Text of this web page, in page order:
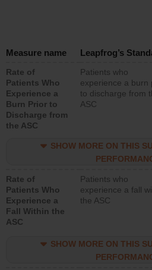
Measure name Leapfrog’s
Rate of
Patients Who
Experience a
Burn Prior to
Discharge from
the ASC
Patients who
experience a burn
to discharge from
ASC
SHOW MORE ON THIS
Rate of
Patients Who
Experience a
Fall Within the
ASC
Patients who
experience a fall
the ASC
SHOW MORE ON THIS